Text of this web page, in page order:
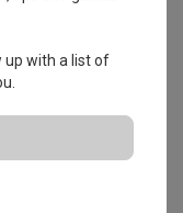
up with a list of